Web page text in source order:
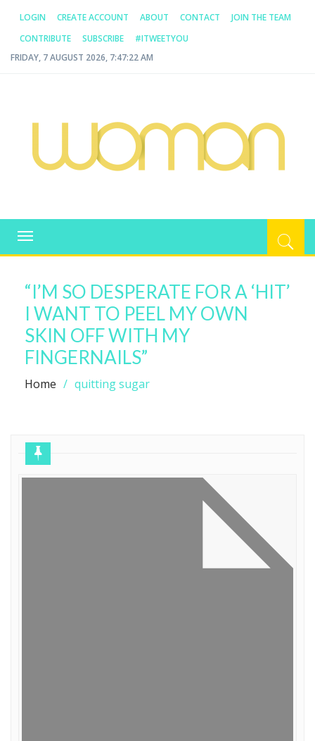
LOGIN CREATE ACCOUNT ABOUT CONTACT
JOIN THE TEAM
CONTRIBUTE
SUBSCRIBE
#ITWEETYOU
FRIDAY, 7 AUGUST 2026, 7:47:23 AM
WOMAN.COM.AU
Toggle
navigation
“I’M SO DESPERATE FOR A ‘HIT’
I WANT TO PEEL MY OWN
SKIN OFF WITH MY
FINGERNAILS”
Home quitting sugar